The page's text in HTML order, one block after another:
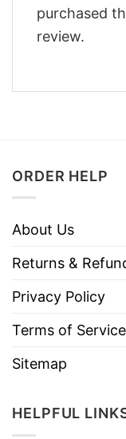
purchased
review.
ORDER HELP
About Us
Returns &
Privacy Policy
Terms of Service
Sitemap
HELPFUL